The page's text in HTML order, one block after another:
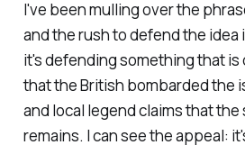
I've been mulling over the
and the rush to defend the idea
it's defending something that
that the British bombarded the
and local legend claims that the
remains. I can see the appeal: